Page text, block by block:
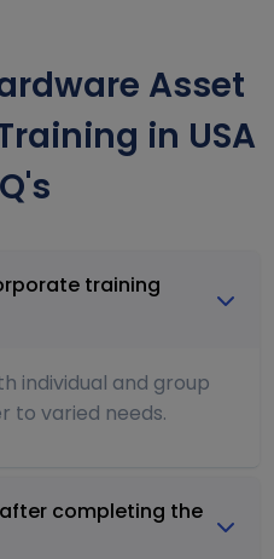
Asset
in USA
training
individual and group
to varied needs.
completing the